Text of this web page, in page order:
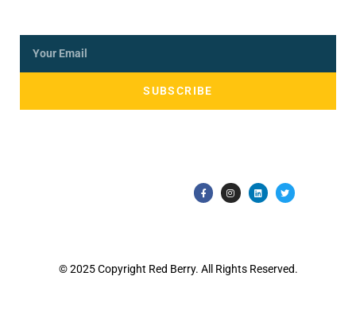
SUBSCRIBE
© 2025 Copyright Red Berry. All Rights Reserved.